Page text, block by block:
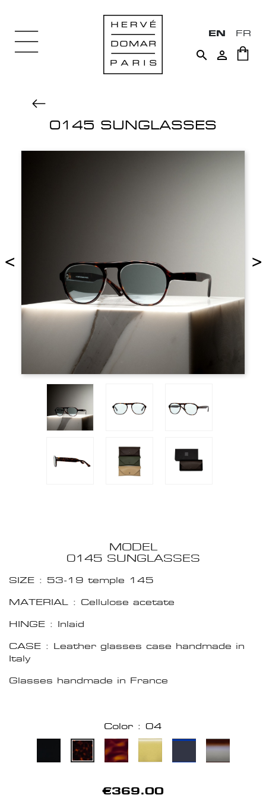
EN FR
 
0145 SUNGLASSES
< >
MODEL
0145 SUNGLASSES
SIZE : 53-19 temple 145
MATERIAL : Cellulose acetate
HINGE : Inlaid
CASE : Leather glasses case handmade in
Italy
Glasses handmade in France
Color : 04
€369.00